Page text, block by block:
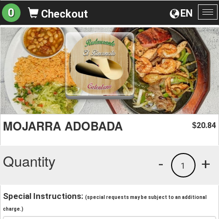
EN
0 Checkout
MOJARRA ADOBADA $20.84
Quantity +
1
-
Special Instructions: (special requests may be subject to an additional
charge.)